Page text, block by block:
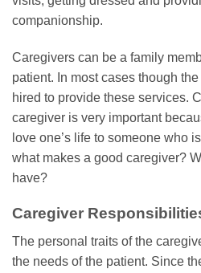
companionship.
Caregivers can be a family
patient. In most cases though
hired to provide these services.
caregiver is very important
love one’s life to someone who
what makes a good caregiver?
have?
Caregiver
The personal traits of the
the needs of the patient. Since